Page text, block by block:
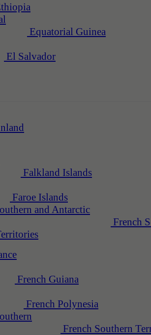
Equatorial Guinea
El Salvador
Falkland Islands
Faroe Islands
French
French Guiana
French Polynesia
French Southern